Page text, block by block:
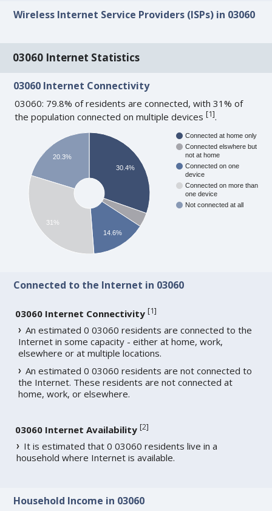
Wireless Internet Service Providers (ISPs) in 03060
03060 Internet Statistics
03060 Internet Connectivity
03060: 79.8% of residents are connected, with 31% of
the population connected on multiple devices[1].
Connected at home only
Connected elswhere but
not at home
Connected on one
device
Connected on more than
one device
Not connected at all
30.4%
14.6%
20.3%
31%
Connected to the Internet in 03060
03060 Internet Connectivity [1]
An estimated 0 03060 residents are connected to the
Internet in some capacity - either at home, work,
elsewhere or at multiple locations.
An estimated 0 03060 residents are not connected to
the Internet. These residents are not connected at
home, work, or elsewhere.
03060 Internet Availability [2]
It is estimated that 0 03060 residents live in a
household where Internet is available.
Household Income in 03060